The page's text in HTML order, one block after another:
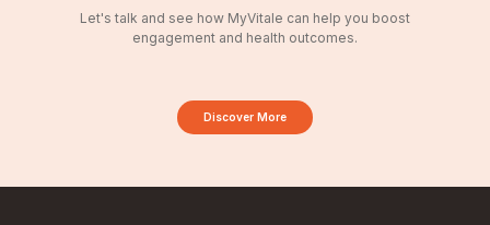
Let's talk and see how MyVitale can help you boost
engagement and health outcomes.
Discover More